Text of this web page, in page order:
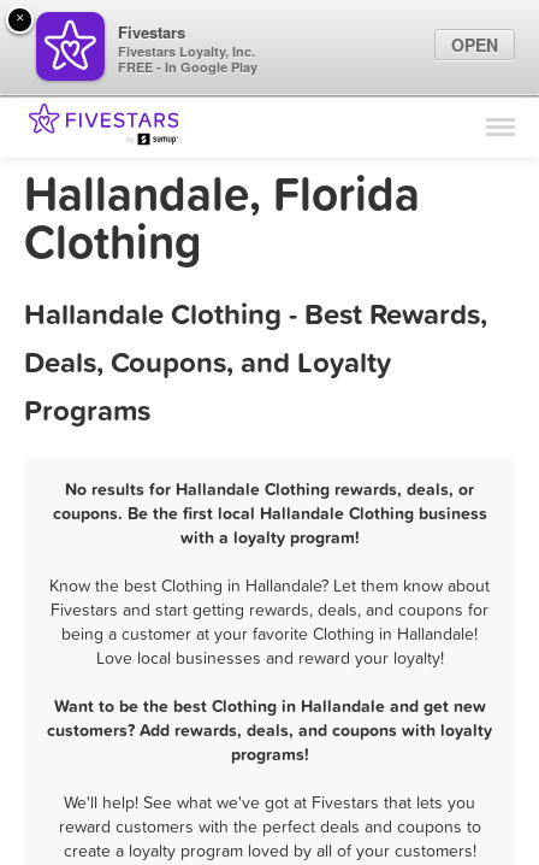
Find Locations
Marketing Tips
Hallandale, Florida
Clothing
Hallandale Clothing - Best Rewards,
Deals, Coupons, and Loyalty
Programs
No results for Hallandale Clothing rewards, deals, or
coupons. Be the first local Hallandale Clothing business
with a loyalty program!
Know the best Clothing in Hallandale? Let them know about
Fivestars and start getting rewards, deals, and coupons for
being a customer at your favorite Clothing in Hallandale!
Love local businesses and reward your loyalty!
Want to be the best Clothing in Hallandale and get new
customers? Add rewards, deals, and coupons with loyalty
programs!
We'll help! See what we've got at Fivestars that lets you
reward customers with the perfect deals and coupons to
create a loyalty program loved by all of your customers!
×
Fivestars
Fivestars Loyalty, Inc.
FREE - In Google Play
OPEN